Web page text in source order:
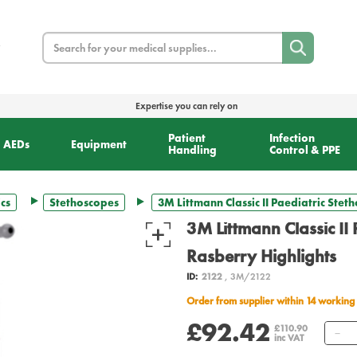
Search
Expertise you can rely on
AEDs Equipment
Patient
Handling
Infection
Control & PPE
Stethoscopes 3M Littmann Classic II Paediatric
3M Littmann Classic
Rasberry Highlights
ID: 2122, 3M/2122
Order from supplier within 14 working
£92.42 £110.90
inc VAT